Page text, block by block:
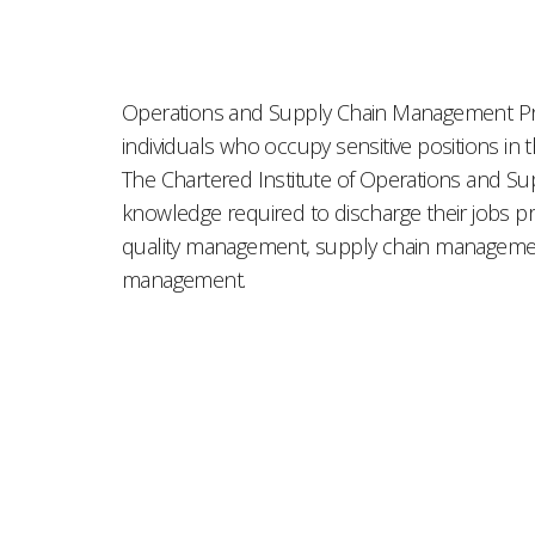
Operations and Supply Chain Management
individuals who occupy sensitive positions in
The Chartered Institute of Operations and
knowledge required to discharge their jobs
quality management, supply chain
management.